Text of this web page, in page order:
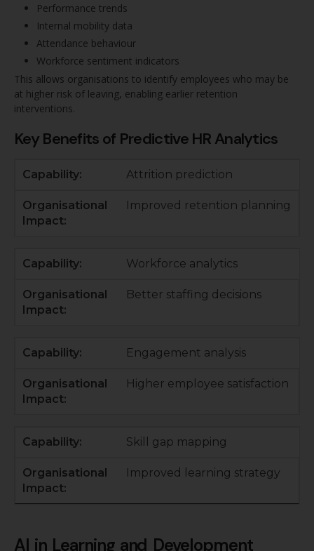
Performance trends
Internal mobility data
Attendance behaviour
Workforce sentiment indicators
This allows organisations to identify employees who may be
at higher risk of leaving, enabling earlier retention
interventions.
Key Benefits of Predictive HR Analytics
Attrition prediction
Improved retention planning
Workforce analytics
Better staffing decisions
Engagement analysis
Higher employee satisfaction
Skill gap mapping
Improved learning strategy
AI in Learning and Development